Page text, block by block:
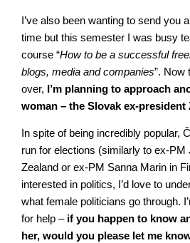
I’ve also been wanting to send you
time but this semester I was busy
course “How to be a successful
blogs, media and companies”. Now
over,
I’m planning to approach
woman – the Slovak ex-president
In spite of being incredibly popular,
run for elections (similarly to ex-PM
Zealand or ex-PM Sanna Marin in
interested in politics, I’d love to
what female politicians go through.
for help – if you happen to know
her, would you please let me